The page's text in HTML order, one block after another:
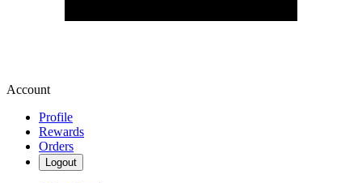
Account
Profile
Rewards
Orders
Logout